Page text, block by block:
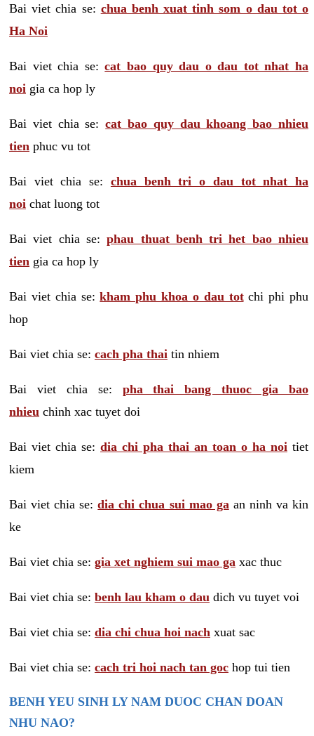
Bai viet chia se: chua benh xuat tinh som o dau tot o
Ha Noi
Bai viet chia se:cat bao quy dau o dau tot nhat ha
noi gia ca hop ly
Bai viet chia se:cat bao quy dau khoang bao nhieu
tien phuc vu tot
Bai viet chia se: chua benh tri o dau tot nhat ha
noi chat luong tot
Bai viet chia se:phau thuat benh tri het bao nhieu
tien gia ca hop ly
Bai viet chia se:kham phu khoa o dau totchi phi phu
hop
Bai viet chia se: cach pha thai tin nhiem
Bai viet chia se: pha thai bang thuoc gia bao
nhieu chinh xac tuyet doi
Bai viet chia se: dia chi pha thai an toan o ha noi tiet
kiem
Bai viet chia se:dia chi chua sui mao ga an ninh va kin
ke
Bai viet chia se: gia xet nghiem sui mao ga xac thuc
Bai viet chia se: benh lau kham o dau dich vu tuyet voi
Bai viet chia se: dia chi chua hoi nach xuat sac
Bai viet chia se: cach tri hoi nach tan goc hop tui tien
BENH YEU SINH LY NAM DUOC CHAN DOAN
NHU NAO?